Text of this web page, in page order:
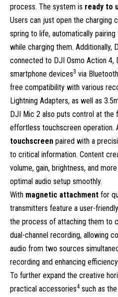
process. The system is ready to
Users can just open the charging
spring to life, automatically
while charging them. Additionally,
connected to DJI Osmo Action 4,
smartphone devices3 via
free compatibility with various
Lightning Adapters, as well as
DJI Mic 2 also puts control at
effortless touchscreen operation.
touchscreen paired with a
to critical information. Content
volume, gain, brightness, and
optimal audio setup smoothly.
With magnetic attachment for
transmitters feature a user-
the process of attaching them to
dual-channel recording, allowing
audio from two sources
recording and enhancing
To further expand the creative
practical accessories4 such as